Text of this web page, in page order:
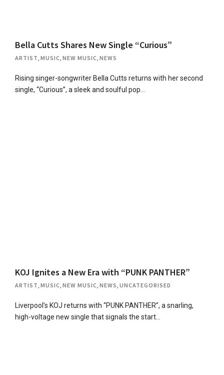
Bella Cutts Shares New Single “Curious”
ARTIST, MUSIC, NEW MUSIC, NEWS
Rising singer-songwriter Bella Cutts returns with her second
single, “Curious”, a sleek and soulful pop…
KOJ Ignites a New Era with “PUNK PANTHER”
ARTIST MUSIC NEW MUSIC NEWS UNCATEGORISED
Liverpool’s KOJ returns with “PUNK PANTHER”, a snarling,
high-voltage new single that signals the start…